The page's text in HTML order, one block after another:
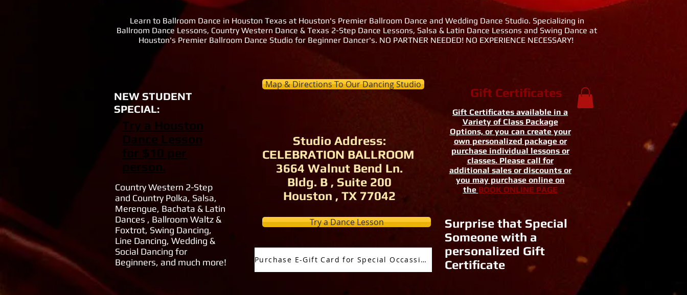
Learn to Ballroom Dance in Houston Texas at Houston's Premier Ballroom Dance and Wedding Dance Studio. Specializing in
Ballroom Dance Lessons, Country Western Dance & Texas 2-Step Dance Lessons, Salsa & Latin Dance Lessons and Swing Dance at
Houston's Premier Ballroom Dance Studio for Beginner Dancer's. NO PARTNER NEEDED! NO EXPERIENCE NECESSARY!
NEW STUDENT
SPECIAL:
Try a Houston
Dance Lesson
for $10 per
person.
Country Western 2-Step
and Country Polka, Salsa,
Merengue, Bachata & Latin
Dances , Ballroom Waltz &
Foxtrot, Swing Dancing,
Line Dancing, Wedding &
Social Dancing for
Beginners, and much more!
Map & Directions To Our Dancing Studio
Studio Address:
CELEBRATION BALLROOM
3664 Walnut Bend Ln.
Bldg. B , Suite 200
Houston , TX 77042
Try a Dance Lesson
Purchase E-Gift Card for Special Occassion
Gift Certificates
Gift Certificates available in a
Variety of Class Package
Options, or you can create your
own personalized package or
purchase individual lessons or
classes. Please call for
additional sales or discounts or
you may purchase online on
the BOOK ONLINE PAGE
Surprise that Special
Someone with a
personalized Gift
Certificate